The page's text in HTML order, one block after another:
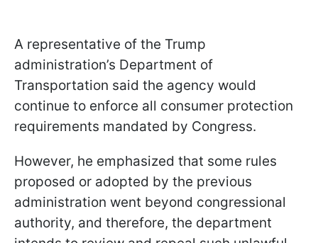
A representative of the Trump
administration’s Department of
Transportation said the agency would
continue to enforce all consumer protection
requirements mandated by Congress.
However, he emphasized that some rules
proposed or adopted by the previous
administration went beyond congressional
authority, and therefore, the department